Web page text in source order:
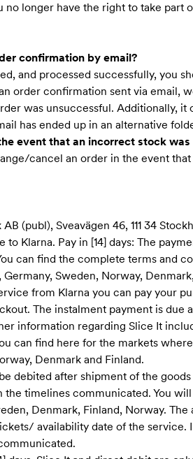
longer have the right to take part
confirmation by email?
and processed successfully, you
order confirmation sent via email,
was unsuccessful. Additionally,
has ended up in an alternative
event that an incorrect stock
cancel an order in the event
(publ), Sveavägen 46, 111 34
to Klarna. Pay in [14] days: The
can find the complete terms and
Sweden, Norway,
from Klarna you can pay your
The instalment payment is due
information regarding Slice It
can find here for the markets
Denmark and Finland.
debited after shipment of the
timelines communicate​d. You
Denmark, Finland, Norway.
availability date of the